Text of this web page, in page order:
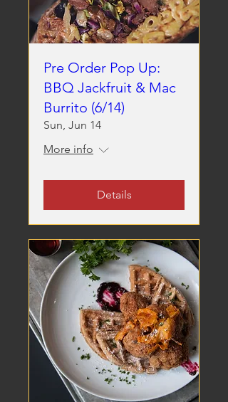
Pre Order Pop Up:
BBQ Jackfruit & Mac
Burrito (6/14)
Sun, Jun 14
More info
Details